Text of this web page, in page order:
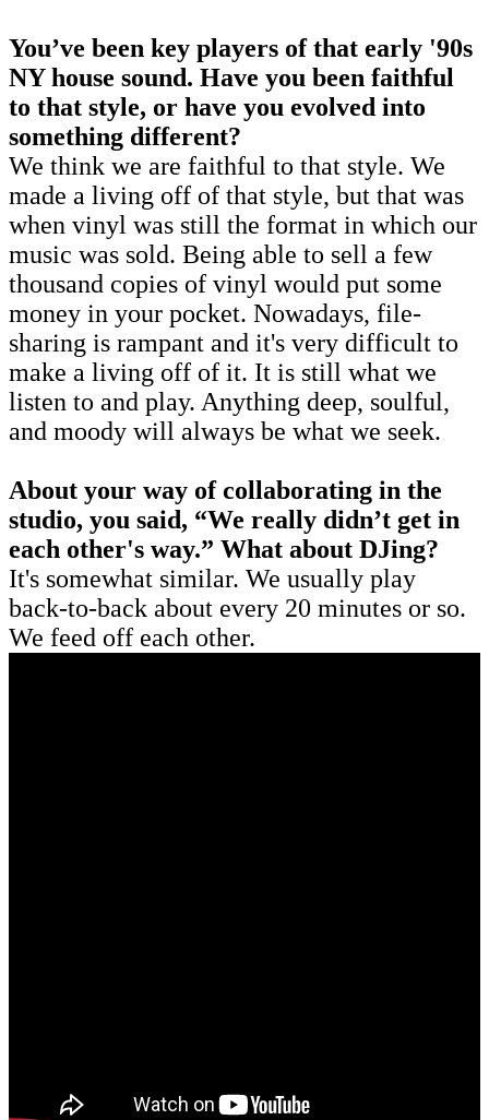
You’ve been key players of that early '90s
NY house sound. Have you been faithful
to that style, or have you evolved into
something different?
We think we are faithful to that style. We
made a living off of that style, but that was
when vinyl was still the format in which our
music was sold. Being able to sell a few
thousand copies of vinyl would put some
money in your pocket. Nowadays, file-
sharing is rampant and it's very difficult to
make a living off of it. It is still what we
listen to and play. Anything deep, soulful,
and moody will always be what we seek.
About your way of collaborating in the
studio, you said, “We really didn’t get in
each other's way.” What about DJing?
It's somewhat similar. We usually play
back-to-back about every 20 minutes or so.
We feed off each other.